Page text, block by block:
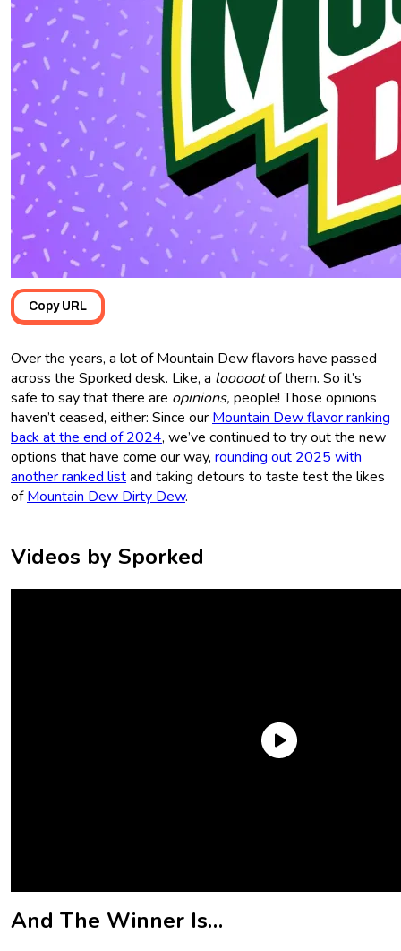
Copy URL
Over the years, a lot of Mountain Dew flavors have passed
across the Sporked desk. Like, a loooootof them. So it’s
safe to say that there are opinions, people! Those opinions
haven’t ceased, either: Since our Mountain Dew flavor ranking
back at the end of 2024, we’ve continued to try out the new
options that have come our way, rounding out 2025 with
another ranked listand taking detours to taste test the likes
ofMountain Dew Dirty Dew.
Videos by Sporked
And The Winner Is…